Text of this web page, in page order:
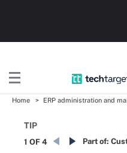
Home ERP administration and
TIP
1 OF 4 Part of: